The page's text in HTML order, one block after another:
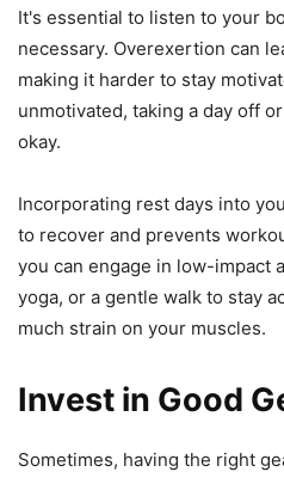
It's essential to listen to your
necessary. Overexertion can
making it harder to stay
unmotivated, taking a day off
okay.
Incorporating rest days into
to recover and prevents
you can engage in low-impact
yoga, or a gentle walk to stay
much strain on your muscles.
Invest in Good
Sometimes, having the right